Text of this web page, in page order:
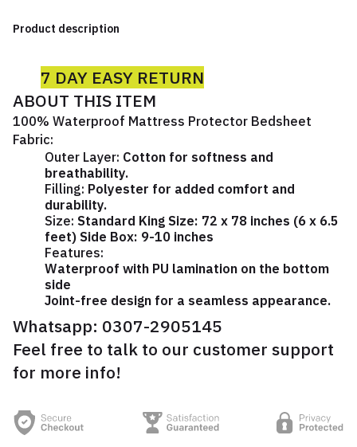
Product description
7 DAY EASY RETURN
ABOUT THIS ITEM
100% Waterproof Mattress Protector Bedsheet
Fabric:
Outer Layer: Cotton for softness and
breathability.
Filling: Polyester for added comfort and
durability.
Size: Standard King Size: 72 x 78 inches (6 x 6.5
feet) Side Box: 9-10 inches
Features:
Waterproof with PU lamination on the bottom
side
Joint-free design for a seamless appearance.
Whatsapp: 0307-2905145
Feel free to talk to our customer support
for more info!